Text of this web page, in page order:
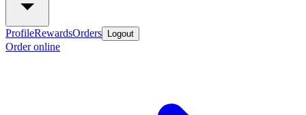
ProfileRewardsOrders Logout
Order online